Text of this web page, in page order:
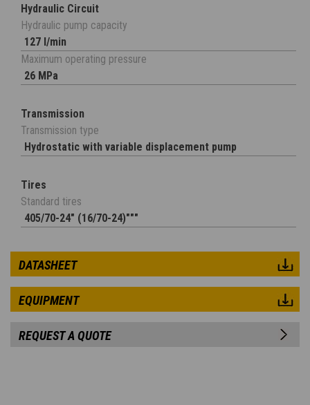
Hydraulic Circuit
Hydraulic pump capacity
127 l/min
Maximum operating pressure
26 MPa
Transmission
Transmission type
Hydrostatic with variable displacement pump
Tires
Standard tires
405/70-24" (16/70-24)"""
DATASHEET
EQUIPMENT
REQUEST A QUOTE